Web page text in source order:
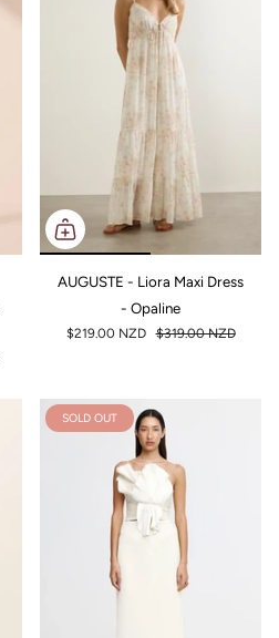
AUGUSTE - Liora Maxi Dress
- Opaline
$219.00 NZD $319.00 NZD
SOLD OUT